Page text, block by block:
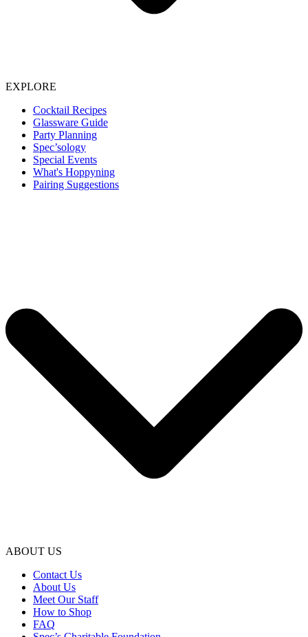
EXPLORE
Cocktail Recipes
Glassware Guide
Party Planning
Spec’sology
Special Events
What's Hoppyning
Pairing Suggestions
ABOUT US
Contact Us
About Us
Meet Our Staff
How to Shop
FAQ